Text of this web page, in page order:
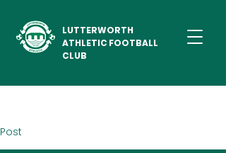
LUTTERWORTH
ATHLETIC FOOTBALL
CLUB
Post